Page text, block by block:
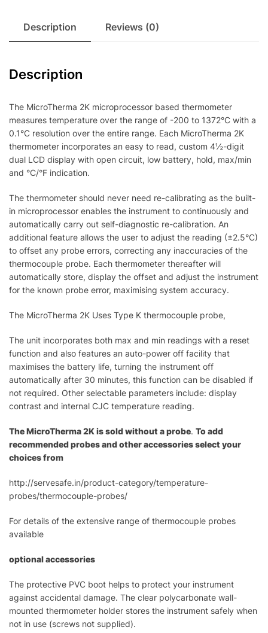
Description Reviews (0)
Description
The MicroTherma 2K microprocessor based thermometer
measures temperature over the range of -200 to 1372°C with a
0.1°C resolution over the entire range. Each MicroTherma 2K
thermometer incorporates an easy to read, custom 4½-digit
dual LCD display with open circuit, low battery, hold, max/min
and °C/°F indication.
The thermometer should never need re-calibrating as the built-
in microprocessor enables the instrument to continuously and
automatically carry out self-diagnostic re-calibration. An
additional feature allows the user to adjust the reading (±2.5°C)
to offset any probe errors, correcting any inaccuracies of the
thermocouple probe. Each thermometer thereafter will
automatically store, display the offset and adjust the instrument
for the known probe error, maximising system accuracy.
The MicroTherma 2K Uses Type K thermocouple probe,
The unit incorporates both max and min readings with a reset
function and also features an auto-power off facility that
maximises the battery life, turning the instrument off
automatically after 30 minutes, this function can be disabled if
not required. Other selectable parameters include: display
contrast and internal CJC temperature reading.
The MicroTherma 2K is sold without a probe. To add
recommended probes and other accessories select your
choices from
http://servesafe.in/product-category/temperature-
probes/thermocouple-probes/
For details of the extensive range of thermocouple probes
available
optional accessories
The protective PVC boot helps to protect your instrument
against accidental damage. The clear polycarbonate wall-
mounted thermometer holder stores the instrument safely when
not in use (screws not supplied).